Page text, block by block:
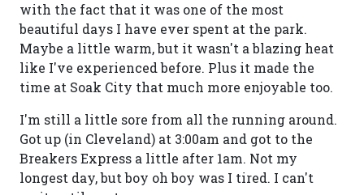
with the fact that it was one of the most
beautiful days I have ever spent at the park.
Maybe a little warm, but it wasn't a blazing heat
like I've experienced before. Plus it made the
time at Soak City that much more enjoyable too.
I'm still a little sore from all the running around.
Got up (in Cleveland) at 3:00am and got to the
Breakers Express a little after 1am. Not my
longest day, but boy oh boy was I tired. I can't